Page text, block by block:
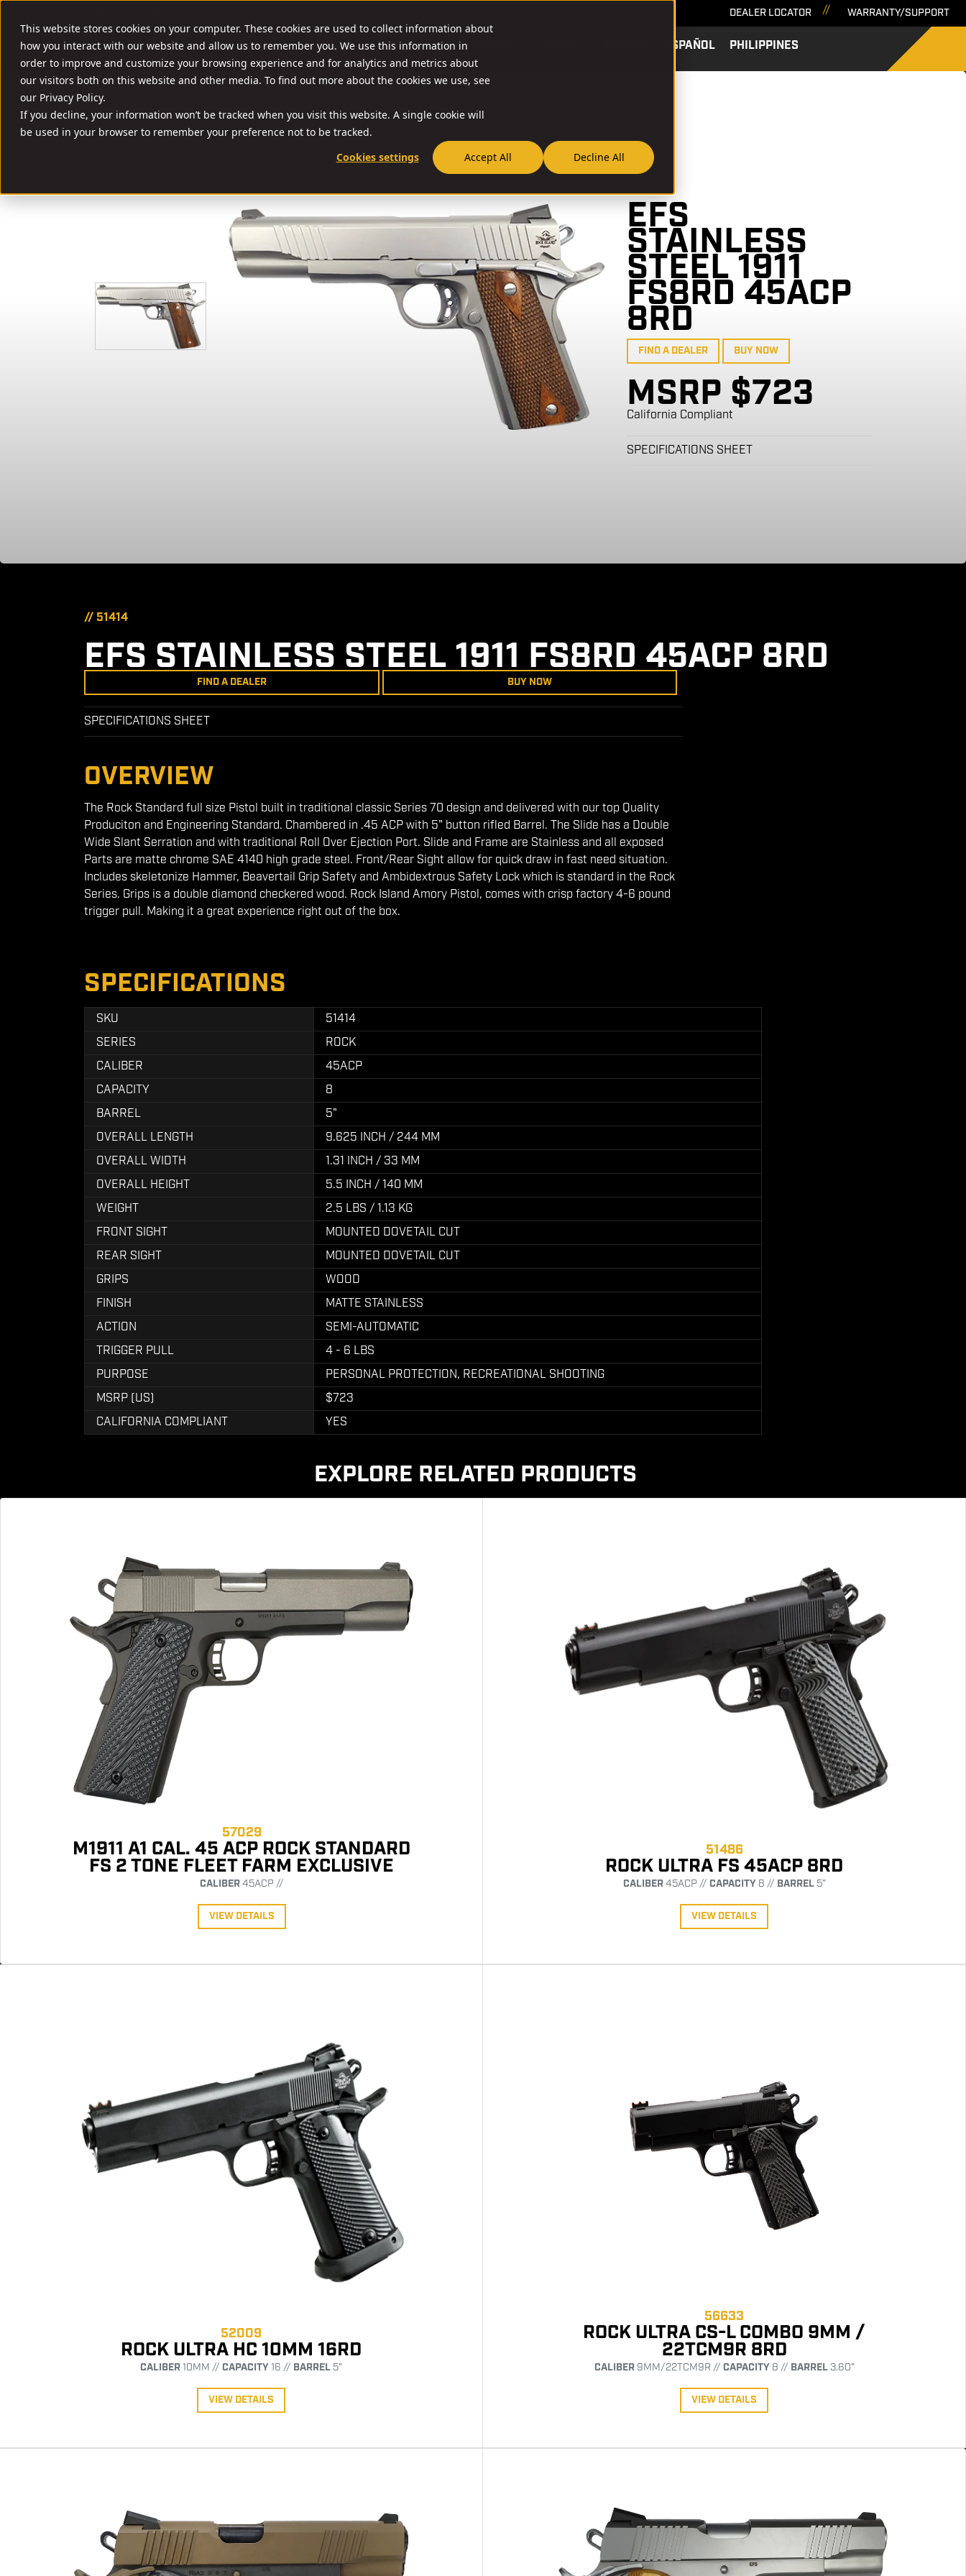
This website stores cookies on your computer. These cookies are used to collect information about
how you interact with our website and allow us to remember you. We use this information in
order to improve and customize your browsing experience and for analytics and metrics about
our visitors both on this website and other media. To find out more about the cookies we use, see
our Privacy Policy.
If you decline, your information won’t be tracked when you visit this website. A single cookie will
be used in your browser to remember your preference not to be tracked.
Cookies settings
Accept All Decline All
DEALER LOCATOR WARRANTY/SUPPORT
FIREARMS AMMO & ACCESSORIES RESOURCES ESPAÑOL PHILIPPINES SEARCH
// 51414
EFS
STAINLESS
STEEL 1911
FS8RD 45ACP
8RD
FIND A DEALER BUY NOW
MSRP $723
California Compliant
SPECIFICATIONS SHEET
// 51414
EFS STAINLESS STEEL 1911 FS8RD 45ACP 8RD
FIND A DEALER BUY NOW
SPECIFICATIONS SHEET
OVERVIEW
The Rock Standard full size Pistol built in traditional classic Series 70 design and delivered with our top Quality
Produciton and Engineering Standard. Chambered in .45 ACP with 5" button rifled Barrel. The Slide has a Double
Wide Slant Serration and with traditional Roll Over Ejection Port. Slide and Frame are Stainless and all exposed
Parts are matte chrome SAE 4140 high grade steel. Front/Rear Sight allow for quick draw in fast need situation.
Includes skeletonize Hammer, Beavertail Grip Safety and Ambidextrous Safety Lock which is standard in the Rock
Series. Grips is a double diamond checkered wood. Rock Island Amory Pistol, comes with crisp factory 4-6 pound
trigger pull. Making it a great experience right out of the box.
SPECIFICATIONS
SKU
51414
SERIES
ROCK
CALIBER
45ACP
CAPACITY
8
BARREL
5"
OVERALL LENGTH
9.625 INCH / 244 MM
OVERALL WIDTH
1.31 INCH / 33 MM
OVERALL HEIGHT
5.5 INCH / 140 MM
WEIGHT
2.5 LBS / 1.13 KG
FRONT SIGHT
MOUNTED DOVETAIL CUT
REAR SIGHT
MOUNTED DOVETAIL CUT
GRIPS
WOOD
FINISH
MATTE STAINLESS
ACTION
SEMI-AUTOMATIC
TRIGGER PULL
4 - 6 LBS
PURPOSE
PERSONAL PROTECTION, RECREATIONAL SHOOTING
MSRP (US)
$723
CALIFORNIA COMPLIANT
YES
EXPLORE RELATED PRODUCTS
57029
M1911 A1 CAL. 45 ACP ROCK STANDARD
FS 2 TONE FLEET FARM EXCLUSIVE
CALIBER45ACP //
VIEW DETAILS
51486
ROCK ULTRA FS 45ACP 8RD
CALIBER45ACP // CAPACITY8 // BARREL5"
VIEW DETAILS
52009
ROCK ULTRA HC 10MM 16RD
CALIBER10MM // CAPACITY16 // BARREL 5"
VIEW DETAILS
56633
ROCK ULTRA CS-L COMBO 9MM /
22TCM9R 8RD
CALIBER9MM/22TCM9R // CAPACITY8 // BARREL3.60"
VIEW DETAILS